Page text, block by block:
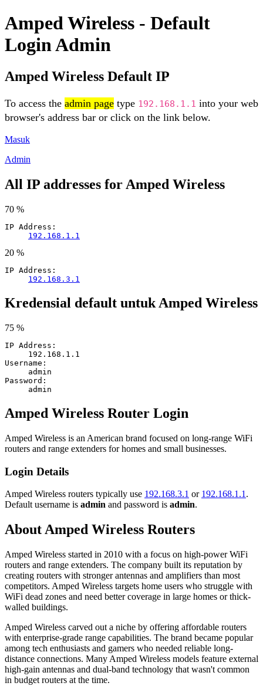
Amped Wireless - Default
Login Admin
Amped Wireless Default IP
To access the admin page type 192.168.1.1 into your web
browser's address bar or click on the link below.
Masuk
Admin
All IP addresses for Amped Wireless
70 %
IP Address:
192.168.1.1
20 %
IP Address:
192.168.3.1
Kredensial default untuk Amped Wireless
75 %
IP Address:
192.168.1.1
Username:
admin
Password:
admin
Amped Wireless Router Login
Amped Wireless is an American brand focused on long-range WiFi
routers and range extenders for homes and small businesses.
Login Details
Amped Wireless routers typically use 192.168.3.1 or 192.168.1.1 .
Default username is admin and password is admin.
About Amped Wireless Routers
Amped Wireless started in 2010 with a focus on high-power WiFi
routers and range extenders. The company built its reputation by
creating routers with stronger antennas and amplifiers than most
competitors. Amped Wireless targets home users who struggle with
WiFi dead zones and need better coverage in large homes or thick-
walled buildings.
Amped Wireless carved out a niche by offering affordable routers
with enterprise-grade range capabilities. The brand became popular
among tech enthusiasts and gamers who needed reliable long-
distance connections. Many Amped Wireless models feature external
high-gain antennas and dual-band technology that wasn't common
in budget routers at the time.